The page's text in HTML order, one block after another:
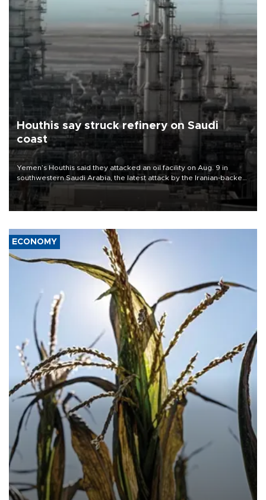
Houthis say struck refinery on Saudi
coast
Yemen’s Houthis said they attacked an oil facility on Aug. 9 in
southwestern Saudi Arabia, the latest attack by the Iranian-backed
rebels on the kingdom.
ECONOMY